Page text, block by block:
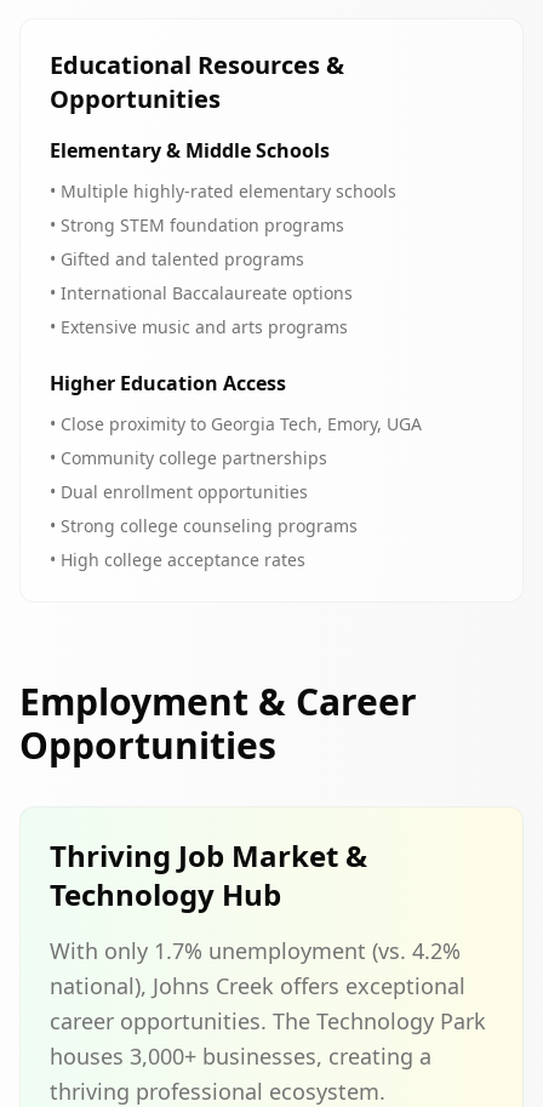
Educational Resources &
Opportunities
Elementary & Middle Schools
• Multiple highly-rated elementary schools
• Strong STEM foundation programs
• Gifted and talented programs
• International Baccalaureate options
• Extensive music and arts programs
Higher Education Access
• Close proximity to Georgia Tech, Emory, UGA
• Community college partnerships
• Dual enrollment opportunities
• Strong college counseling programs
• High college acceptance rates
Employment & Career
Opportunities
Thriving Job Market &
Technology Hub
With only 1.7% unemployment (vs. 4.2%
national), Johns Creek offers exceptional
career opportunities. The Technology Park
houses 3,000+ businesses, creating a
thriving professional ecosystem.